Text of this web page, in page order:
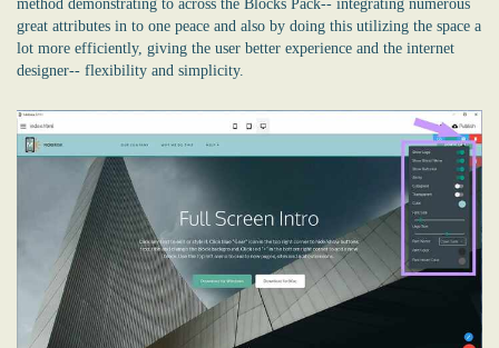
method demonstrating to across the Blocks Pack-- integrating numerous
great attributes in to one peace and also by doing this utilizing the space a
lot more efficiently, giving the user better experience and the internet
designer-- flexibility and simplicity.